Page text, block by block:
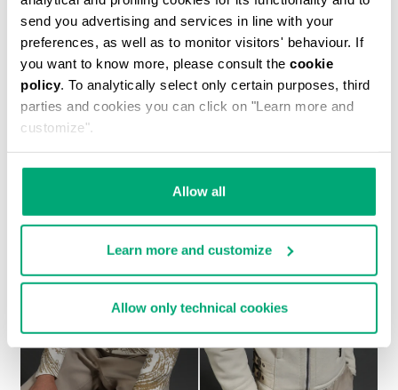
send you advertising and services in line with your
preferences, as well as to monitor visitors' behaviour. If
you want to know more, please consult the cookie
policy. To analytically select only certain purposes, third
parties and cookies you can click on "Learn more and
customize".
Allow all
Learn more and customize
Allow only technical cookies
MEN'S SHEEPSKIN HOODED BOMBER JACKET
€ 2.093,00